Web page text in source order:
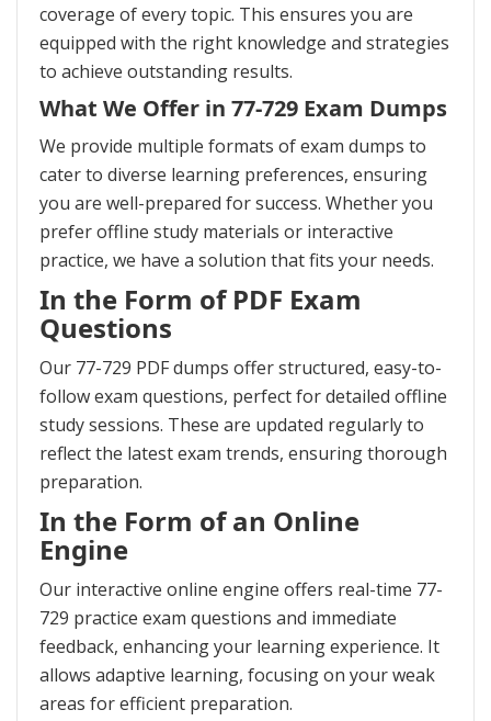
coverage of every topic. This ensures you are
equipped with the right knowledge and strategies
to achieve outstanding results.
What We Offer in 77-729 Exam Dumps
We provide multiple formats of exam dumps to
cater to diverse learning preferences, ensuring
you are well-prepared for success. Whether you
prefer offline study materials or interactive
practice, we have a solution that fits your needs.
In the Form of PDF Exam
Questions
Our 77-729 PDF dumps offer structured, easy-to-
follow exam questions, perfect for detailed offline
study sessions. These are updated regularly to
reflect the latest exam trends, ensuring thorough
preparation.
In the Form of an Online
Engine
Our interactive online engine offers real-time 77-
729 practice exam questions and immediate
feedback, enhancing your learning experience. It
allows adaptive learning, focusing on your weak
areas for efficient preparation.